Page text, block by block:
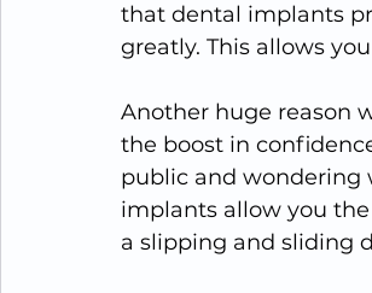
that dental implants
greatly. This allows
Another huge reason
the boost in
public and wondering
implants allow you
a slipping and sliding